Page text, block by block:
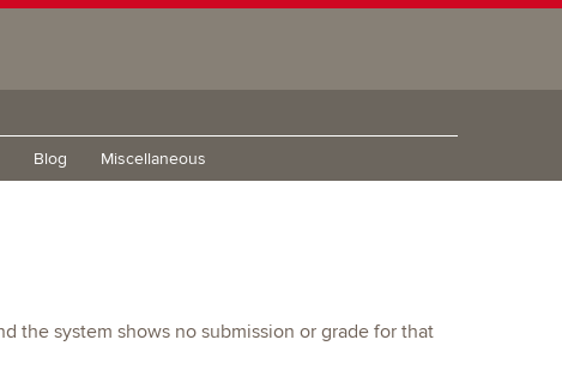
Blog Miscellaneous
the system shows no submission or grade for that